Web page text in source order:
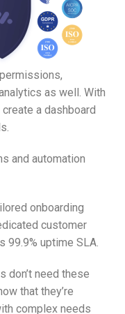
as well. With
a dashboard
and automation
onboarding
customer
99.9% uptime SLA.
don’t need these
that they’re
complex needs